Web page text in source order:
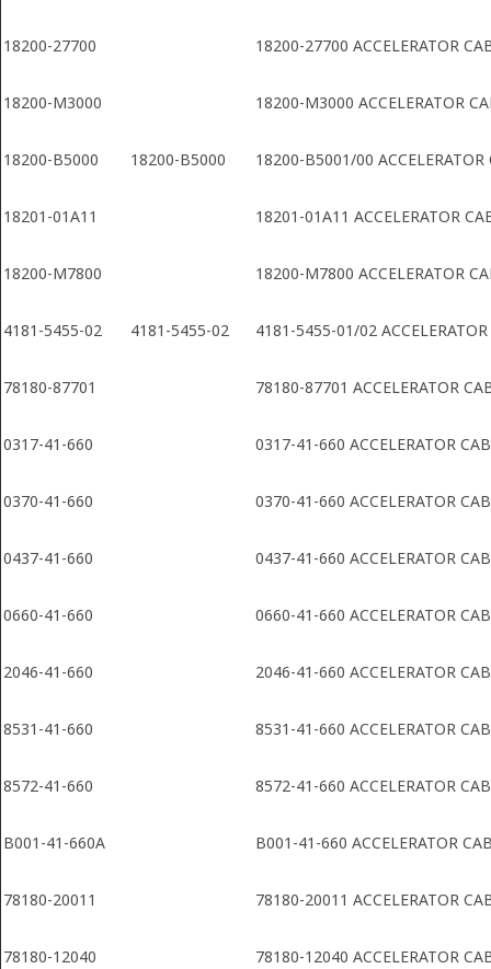
18200-27700 18200-27700 ACCELERATOR
18200-M3000 18200-M3000 ACCELERATOR
18200-B5000 18200-B5000 18200-B5001/00 ACCELERATOR
18201-01A11 18201-01A11 ACCELERATOR
18200-M7800 18200-M7800 ACCELERATOR
4181-5455-02 4181-5455-02 4181-5455-01/02
78180-87701 78180-87701 ACCELERATOR
0317-41-660 0317-41-660 ACCELERATOR
0370-41-660 0370-41-660 ACCELERATOR
0437-41-660 0437-41-660 ACCELERATOR
0660-41-660 0660-41-660 ACCELERATOR
2046-41-660 2046-41-660 ACCELERATOR
8531-41-660 8531-41-660 ACCELERATOR
8572-41-660 8572-41-660 ACCELERATOR
B001-41-660A B001-41-660 ACCELERATOR
78180-20011 78180-20011 ACCELERATOR
78180-12040 78180-12040 ACCELERATOR